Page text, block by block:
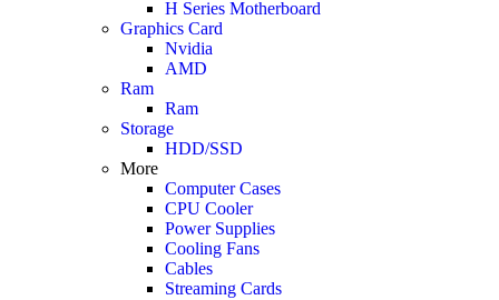
H Series Motherboard
Graphics Card
Nvidia
AMD
Ram
Ram
Storage
HDD/SSD
More
Computer Cases
CPU Cooler
Power Supplies
Cooling Fans
Cables
Streaming Cards